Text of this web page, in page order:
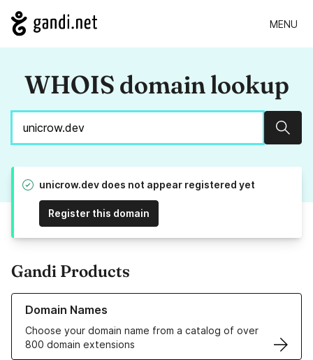
MENU
WHOIS domain lookup
unicrow.dev does not appear registered yet
Register this domain
Gandi Products
Domain Names
Choose your domain name from a catalog of over
800 domain extensions
Learn more about our Domain Names